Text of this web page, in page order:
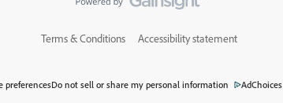
Terms & Conditions Accessibility statement
preferencesDo not sell or share my personal information AdChoices